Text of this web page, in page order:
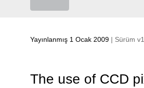
Yayınlanmış 1 Ocak 2009 | Sürüm v1
The use of CCD